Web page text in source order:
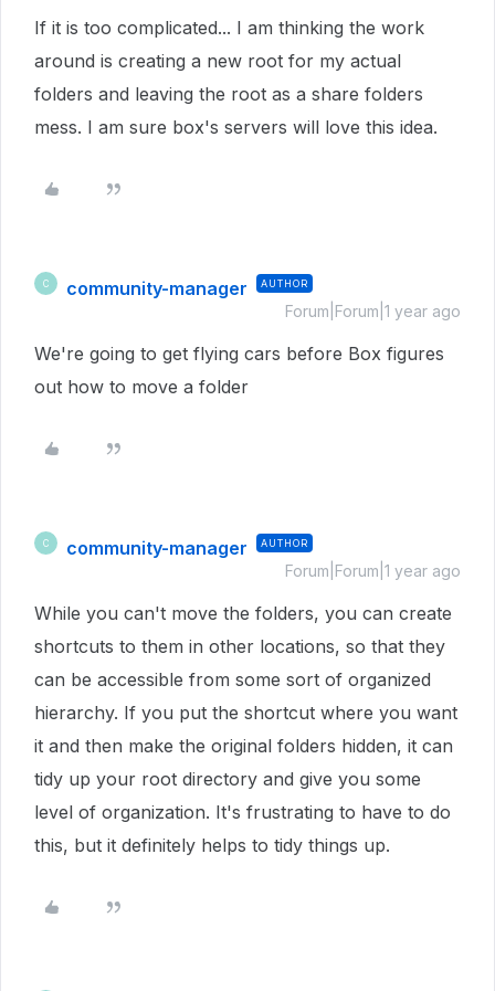
If it is too complicated... I am thinking the work
around is creating a new root for my actual
folders and leaving the root as a share folders
mess. I am sure box's servers will love this idea.
C community-manager AUTHOR
Forum|Forum|1 year ago
We're going to get flying cars before Box figures
out how to move a folder
C community-manager AUTHOR
Forum|Forum|1 year ago
While you can't move the folders, you can create
shortcuts to them in other locations, so that they
can be accessible from some sort of organized
hierarchy. If you put the shortcut where you want
it and then make the original folders hidden, it can
tidy up your root directory and give you some
level of organization. It's frustrating to have to do
this, but it definitely helps to tidy things up.